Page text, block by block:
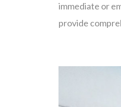
immediate or
provide